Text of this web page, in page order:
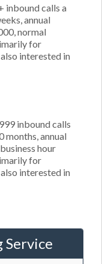
inbound calls a
annual
normal
for
interested in
inbound calls
months, annual
hour
for
interested in